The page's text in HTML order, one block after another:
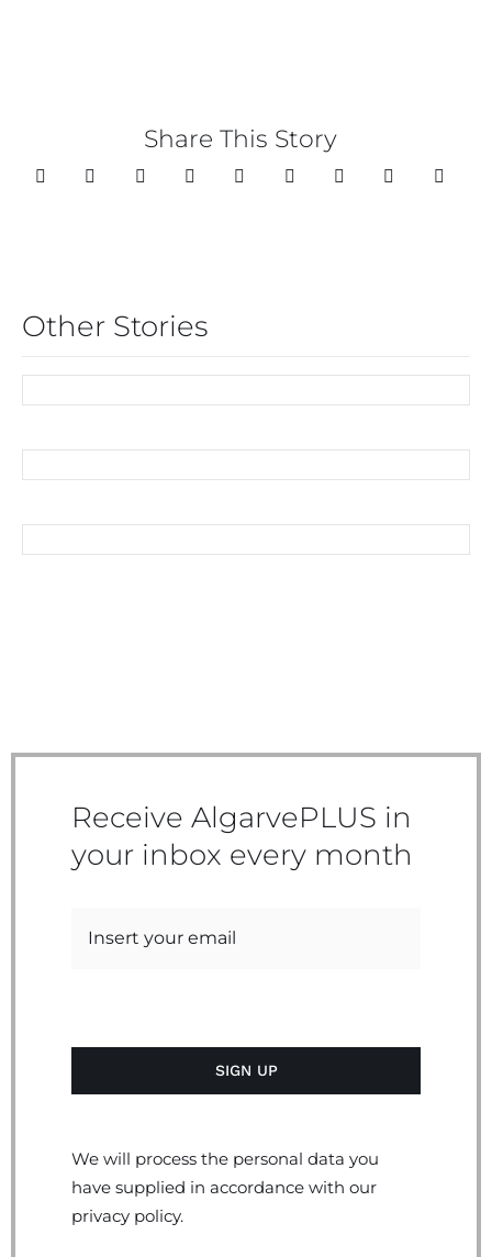
Share This Story
Other Stories
OF MICE, MEN AND
APHRODISIACS
Receive AlgarvePLUS in
your inbox every month
We will process the personal data you
have supplied in accordance with our
privacy policy.